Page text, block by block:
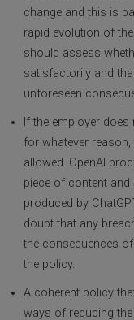
change and this is
rapid evolution of
should assess
satisfactorily and
unforeseen
If the employer
for whatever
allowed. OpenAI
piece of content and
produced by
doubt that any
the consequences
the policy.
A coherent policy
ways of reducing